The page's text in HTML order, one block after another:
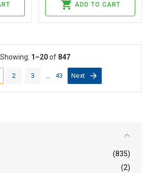
ADD TO CART
2 3 43 Next
Showing: 1–20of 847
(835)
(2)